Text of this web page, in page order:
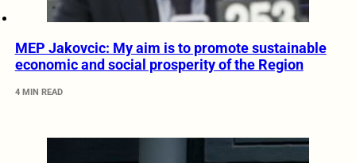
MEP Jakovcic: My aim is to promote sustainable
economic and social prosperity of the Region
4 MIN READ